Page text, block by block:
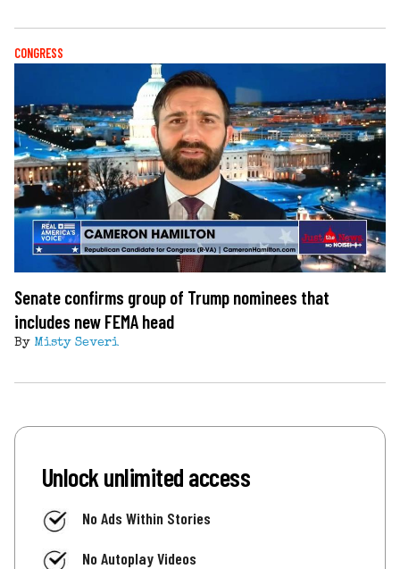
CONGRESS
Senate confirms group of Trump nominees that
includes new FEMA head
By Misty Severi
Unlock unlimited access
No Ads Within Stories
No Autoplay Videos